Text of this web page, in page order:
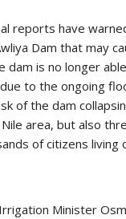
reports have
Dam that may
dam is no longer
to the ongoing
of the dam
area, but also
of citizens living
Minister